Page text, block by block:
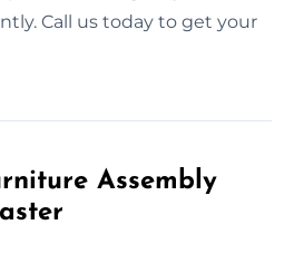
Call us today to get your
Assembly